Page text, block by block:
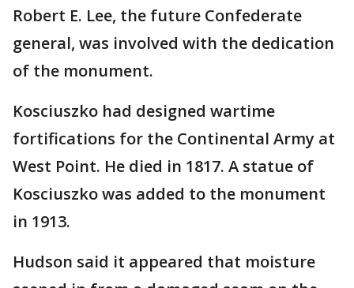
Robert E. Lee, the future Confederate
general, was involved with the dedication
of the monument.
Kosciuszko had designed wartime
fortifications for the Continental Army at
West Point. He died in 1817. A statue of
Kosciuszko was added to the monument
in 1913.
Hudson said it appeared that moisture